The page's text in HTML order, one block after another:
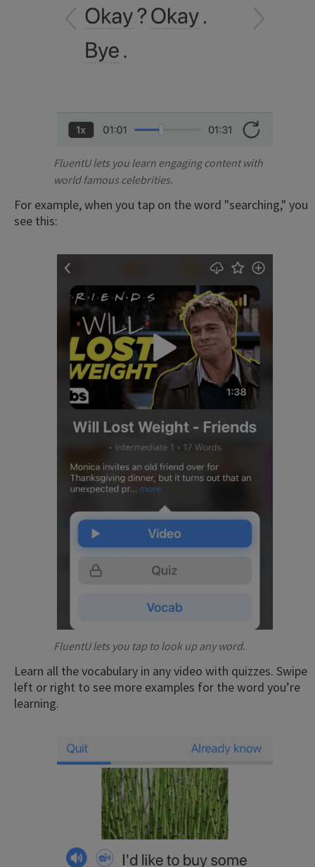
FluentU lets you learn engaging content with
world famous celebrities.
For example, when you tap on the word "searching," you
see this:
FluentU lets you tap to look up any word.
Learn all the vocabulary in any video with quizzes. Swipe
left or right to see more examples for the word you’re
learning.